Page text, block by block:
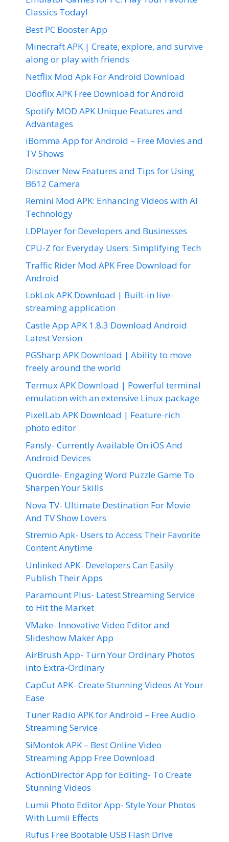
Classics Today!
Best PC Booster App
Minecraft APK | Create, explore, and survive
along or play with friends
Netflix Mod Apk For Android Download
Dooflix APK Free Download for Android
Spotify MOD APK Unique Features and
Advantages
iBomma App for Android – Free Movies and
TV Shows
Discover New Features and Tips for Using
B612 Camera
Remini Mod APK: Enhancing Videos with AI
Technology
LDPlayer for Developers and Businesses
CPU-Z for Everyday Users: Simplifying Tech
Traffic Rider Mod APK Free Download for
Android
LokLok APK Download | Built-in live-
streaming application
Castle App APK 1.8.3 Download Android
Latest Version
PGSharp APK Download | Ability to move
freely around the world
Termux APK Download | Powerful terminal
emulation with an extensive Linux package
PixelLab APK Download | Feature-rich
photo editor
Fansly- Currently Available On iOS And
Android Devices
Quordle- Engaging Word Puzzle Game To
Sharpen Your Skills
Nova TV- Ultimate Destination For Movie
And TV Show Lovers
Stremio Apk- Users to Access Their Favorite
Content Anytime
Unlinked APK- Developers Can Easily
Publish Their Apps
Paramount Plus- Latest Streaming Service
to Hit the Market
VMake- Innovative Video Editor and
Slideshow Maker App
AirBrush App- Turn Your Ordinary Photos
into Extra-Ordinary
CapCut APK- Create Stunning Videos At Your
Ease
Tuner Radio APK for Android – Free Audio
Streaming Service
SiMontok APK – Best Online Video
Streaming Appp Free Download
ActionDirector App for Editing- To Create
Stunning Videos
Lumii Photo Editor App- Style Your Photos
With Lumii Effects
Rufus Free Bootable USB Flash Drive